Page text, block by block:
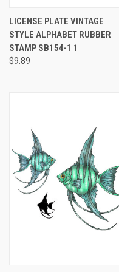
LICENSE PLATE VINTAGE
STYLE ALPHABET RUBBER
STAMP SB154-1 1
$9.89